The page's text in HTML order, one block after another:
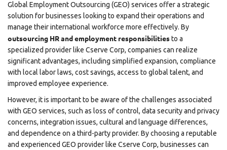
Global Employment Outsourcing (GEO) services offer a strategic
solution for businesses looking to expand their operations and
manage their international workforce more effectively. By
outsourcing HR and employment responsibilitiesto a
specialized provider like Cserve Corp, companies can realize
significant advantages, including simplified expansion, compliance
with local labor laws, cost savings, access to global talent, and
improved employee experience.
However, it is important to be aware of the challenges associated
with GEO services, such as loss of control, data security and privacy
concerns, integration issues, cultural and language differences,
and dependence on a third-party provider. By choosing a reputable
and experienced GEO provider like Cserve Corp, businesses can